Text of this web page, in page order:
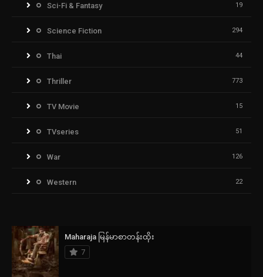
Sci-Fi & Fantasy 19
Science Fiction 294
Thai 44
Thriller 773
TV Movie 15
TVseries 51
War 126
Western 22
Maharaja မြန်မာစာတန်းထိုး
7